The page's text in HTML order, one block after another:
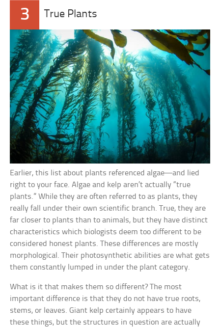
3 True Plants
Earlier, this list about plants referenced algae—and lied
right to your face. Algae and kelp aren’t actually “true
plants.” While they are often referred to as plants, they
really fall under their own scientific branch. True, they are
far closer to plants than to animals, but they have distinct
characteristics which biologists deem too different to be
considered honest plants. These differences are mostly
morphological. Their photosynthetic abilities are what gets
them constantly lumped in under the plant category.
What is it that makes them so different? The most
important difference is that they do not have true roots,
stems, or leaves. Giant kelp certainly appears to have
these things, but the structures in question are actually